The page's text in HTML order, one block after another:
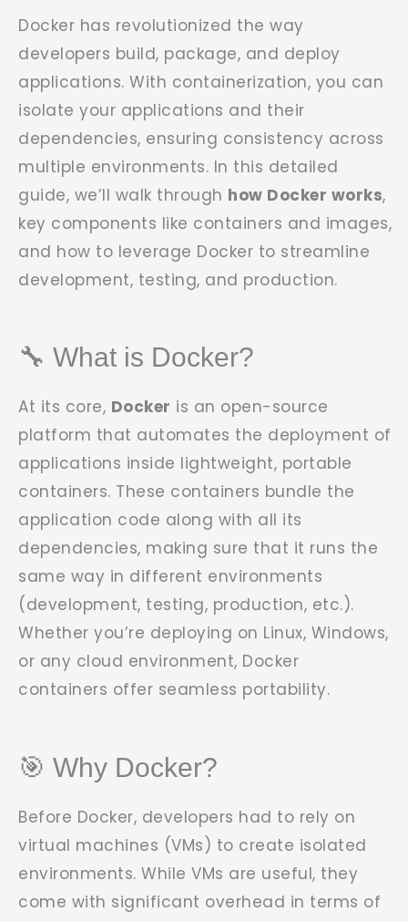
Docker has revolutionized the way
developers build, package, and deploy
applications. With containerization, you can
isolate your applications and their
dependencies, ensuring consistency across
multiple environments. In this detailed
guide, we’ll walk through how Docker works,
key components like containers and images,
and how to leverage Docker to streamline
development, testing, and production.
🔧 What is Docker?
At its core, Docker is an open-source
platform that automates the deployment of
applications inside lightweight, portable
containers. These containers bundle the
application code along with all its
dependencies, making sure that it runs the
same way in different environments
(development, testing, production, etc.).
Whether you’re deploying on Linux, Windows,
or any cloud environment, Docker
containers offer seamless portability.
🎯 Why Docker?
Before Docker, developers had to rely on
virtual machines (VMs) to create isolated
environments. While VMs are useful, they
come with significant overhead in terms of